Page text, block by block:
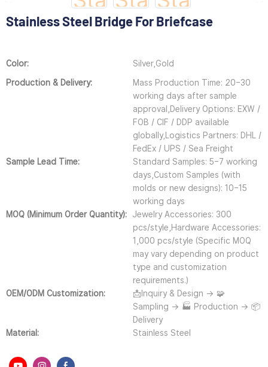
Stainless Steel Bridge For Briefcase
Color:
Silver,Gold
Production & Delivery:
Mass Production Time: 20–30
working days after sample
approval,Delivery Options: EXW /
FOB / CIF / DDP available
globally,Logistics Partners: DHL /
FedEx / UPS / Sea Freight
Sample Lead Time:
Standard Samples: 5–7 working
days,Custom Samples (with
molds or new designs): 10–15
working days
MOQ (Minimum Order Quantity):
Jewelry Accessories: 300
pcs/style,Hardware Accessories:
1,000 pcs/style (Specific MOQ
may vary depending on product
type and customization
requirements.)
OEM/ODM Customization:
📩Inquiry & Design → 🧩
Sampling → 🏭 Production → 📦
Delivery
Material:
Stainless Steel